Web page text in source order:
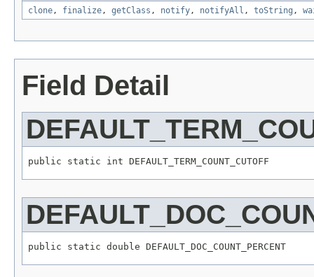
clone, finalize, getClass , notify, notifyAll , toString ,
Field Detail
public static int DEFAULT_TERM_COUNT_CUTOFF
public static double DEFAULT_DOC_COUNT_PERCENT